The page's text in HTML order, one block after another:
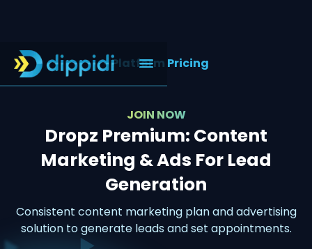
< Platform Pricing
JOIN NOW
Dropz Premium: Content
Marketing & Ads For Lead
Generation
Consistent content marketing plan and advertising
solution to generate leads and set appointments.